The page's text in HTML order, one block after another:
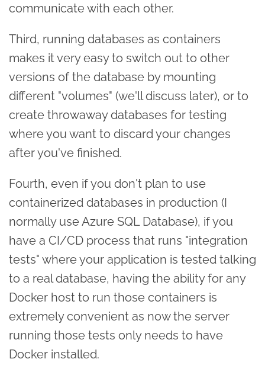
communicate with each other.
Third, running databases as containers
makes it very easy to switch out to other
versions of the database by mounting
different "volumes" (we'll discuss later), or to
create throwaway databases for testing
where you want to discard your changes
after you've finished.
Fourth, even if you don't plan to use
containerized databases in production (I
normally use Azure SQL Database), if you
have a CI/CD process that runs "integration
tests" where your application is tested talking
to a real database, having the ability for any
Docker host to run those containers is
extremely convenient as now the server
running those tests only needs to have
Docker installed.